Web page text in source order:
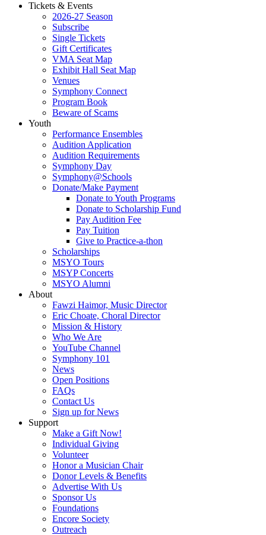
Tickets & Events
2026-27 Season
Subscribe
Single Tickets
Gift Certificates
VMA Seat Map
Exhibit Hall Seat Map
Venues
Symphony Connect
Program Book
Beware of Scams
Youth
Performance Ensembles
Audition Application
Audition Requirements
Symphony Day
Symphony@Schools
Donate/Make Payment
Donate to Youth Programs
Donate to Scholarship Fund
Pay Audition Fee
Pay Tuition
Give to Practice-a-thon
Scholarships
MSYO Tours
MSYP Concerts
MSYO Alumni
About
Fawzi Haimor, Music Director
Eric Choate, Choral Director
Mission & History
Who We Are
YouTube Channel
Symphony 101
News
Open Positions
FAQs
Contact Us
Sign up for News
Support
Make a Gift Now!
Individual Giving
Volunteer
Honor a Musician Chair
Donor Levels & Benefits
Advertise With Us
Sponsor Us
Foundations
Encore Society
Outreach